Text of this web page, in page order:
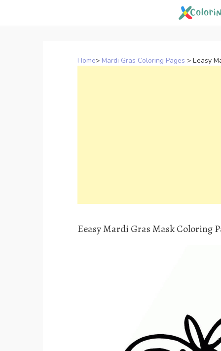
Home> Mardi Gras Coloring Pages > Eeasy
Eeasy Mardi Gras Mask Coloring